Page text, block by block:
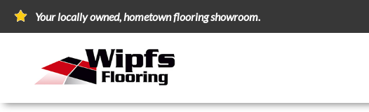
Your locally owned, hometown flooring showroom.